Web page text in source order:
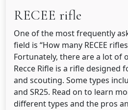
RECEE rifle
One of the most frequently
field is “How many RECEE
Fortunately, there are a lot of
Recce Rifle is a rifle designed
and scouting. Some types
and SR25. Read on to learn
different types and the pros